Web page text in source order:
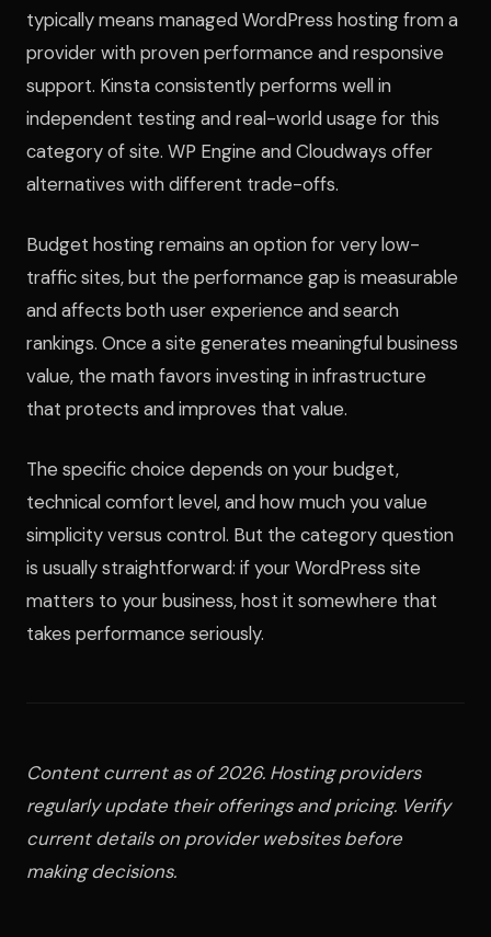
typically means managed WordPress hosting from a
provider with proven performance and responsive
support. Kinsta consistently performs well in
independent testing and real-world usage for this
category of site. WP Engine and Cloudways offer
alternatives with different trade-offs.
Budget hosting remains an option for very low-
traffic sites, but the performance gap is measurable
and affects both user experience and search
rankings. Once a site generates meaningful business
value, the math favors investing in infrastructure
that protects and improves that value.
The specific choice depends on your budget,
technical comfort level, and how much you value
simplicity versus control. But the category question
is usually straightforward: if your WordPress site
matters to your business, host it somewhere that
takes performance seriously.
Content current as of 2026. Hosting providers
regularly update their offerings and pricing. Verify
current details on provider websites before
making decisions.